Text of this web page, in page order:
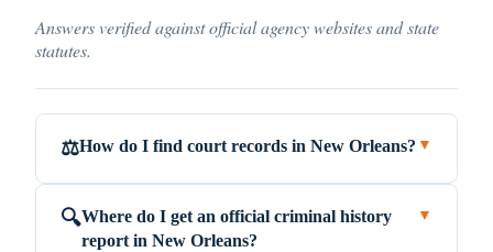
Answers verified against official agency websites and state
statutes.
⚖️How do I find court records in New Orleans? ▼
🔍Where do I get an official criminal history
report in New Orleans?
▼